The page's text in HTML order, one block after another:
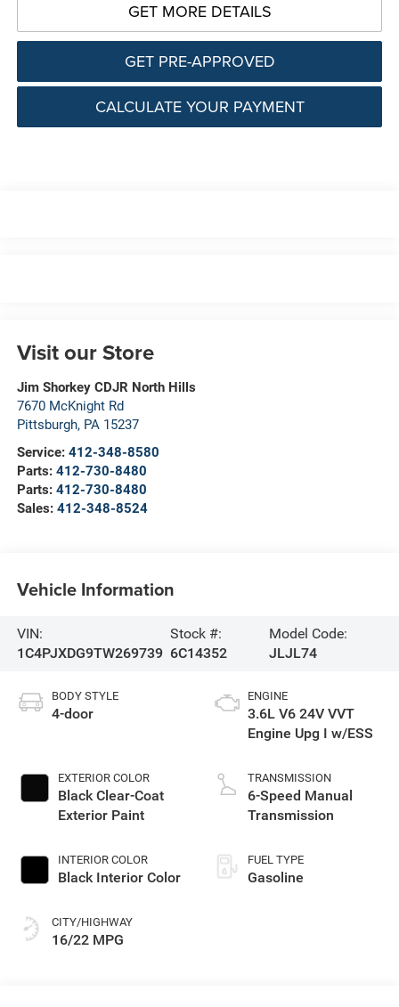
GET MORE DETAILS
GET PRE-APPROVED
CALCULATE YOUR PAYMENT
Visit our Store
Jim Shorkey CDJR North Hills
7670 McKnight Rd
Pittsburgh, PA 15237
Service: 412-348-8580
Parts: 412-730-8480
Parts: 412-730-8480
Sales: 412-348-8524
Vehicle Information
VIN:
1C4PJXDG9TW269739
Stock #:
6C14352
Model Code:
JLJL74
BODY STYLE
4-door
EXTERIOR COLOR
Black Clear-Coat
Exterior Paint
INTERIOR COLOR
Black Interior Color
CITY/HIGHWAY
16/22 MPG
ENGINE
3.6L V6 24V VVT
Engine Upg I w/ESS
TRANSMISSION
6-Speed Manual
Transmission
FUEL TYPE
Gasoline